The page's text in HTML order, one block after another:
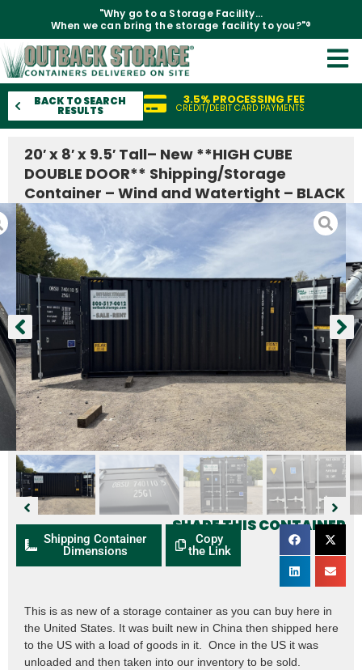
"Why go to a Storage Facility...
When we can bring the storage facility to you?"®
BACK TO SEARCH
RESULTS
3.5% PROCESSING FEE
CREDIT/DEBIT CARD PAYMENTS
This is as new of a storage container as you can buy here in
the United States. It was built new in China then shipped here
to the US with a load of goods in it. Once in the US it was
unloaded and then taken into our inventory to be sold.
20′ x 8′ x 9.5′ Tall– New **HIGH CUBE
DOUBLE DOOR** Shipping/Storage
Container – Wind and Watertight – BLACK
SHARE THIS CONTAINER
Shipping Container
Dimensions
Copy
the Link